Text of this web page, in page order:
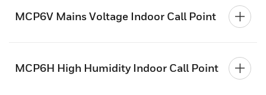
MCP6V Mains Voltage Indoor Call Point
MCP6H High Humidity Indoor Call Point